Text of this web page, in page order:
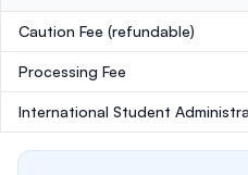
Caution Fee (refundable)
Processing Fee
International Student